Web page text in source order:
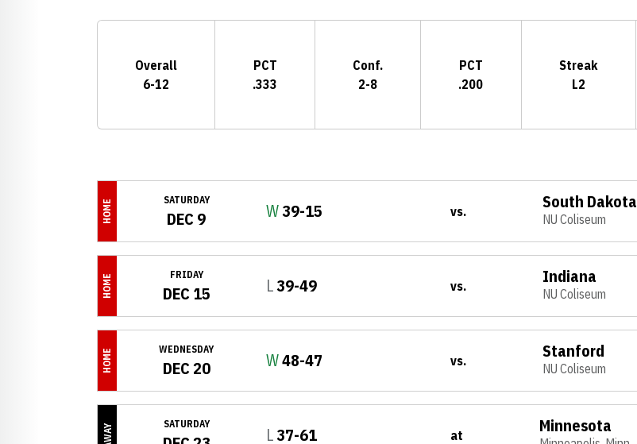
Overall
6-12
PCT
.333
Conf.
2-8
PCT
.200
Streak
L2
HOME SATURDAY
DEC 9 WWin
39-15 vs. South Dakota
NU Coliseum
HOME FRIDAY
DEC 15 LLoss
39-49 vs. Indiana
NU Coliseum
HOME WEDNESDAY
DEC 20 WWin
48-47 vs. Stanford
NU Coliseum
AWAY SATURDAY
LLoss
37-61 at Minnesota